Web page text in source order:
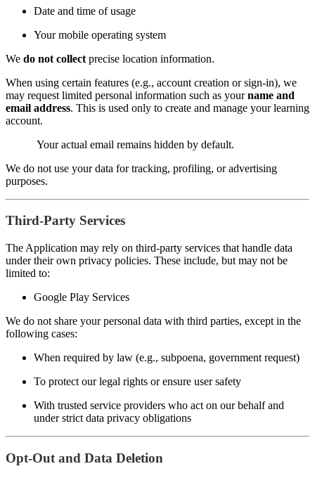
Date and time of usage
Your mobile operating system
We do not collect precise location information.
When using certain features (e.g., account creation or sign-in), we
may request limited personal information such as yourname and
email address. This is used only to create and manage your learning
account.
Your actual email remains hidden by default.
We do not use your data for tracking, profiling, or advertising
purposes.
Third-Party Services
The Application may rely on third-party services that handle data
under their own privacy policies. These include, but may not be
limited to:
Google Play Services
We do not share your personal data with third parties, except in the
following cases:
When required by law (e.g., subpoena, government request)
To protect our legal rights or ensure user safety
With trusted service providers who act on our behalf and
under strict data privacy obligations
Opt-Out and Data Deletion